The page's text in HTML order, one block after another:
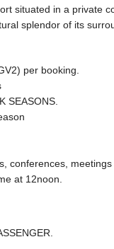
situated in a private
splendor of its
per booking.
SEASONS.
conferences,
at 12noon.